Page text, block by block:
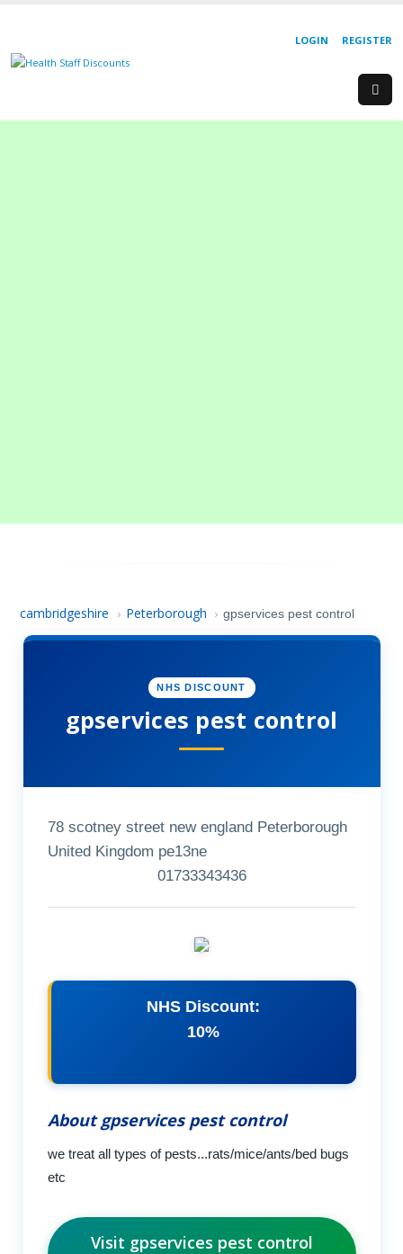
REGISTER
LOGIN
cambridgeshire › Peterborough › gpservices pest control
NHS DISCOUNT
gpservices pest control
78 scotney street new england Peterborough
United Kingdom pe13ne
01733343436
NHS Discount:
10%
About gpservices pest control
we treat all types of pests...rats/mice/ants/bed bugs
etc
Visit gpservices pest control